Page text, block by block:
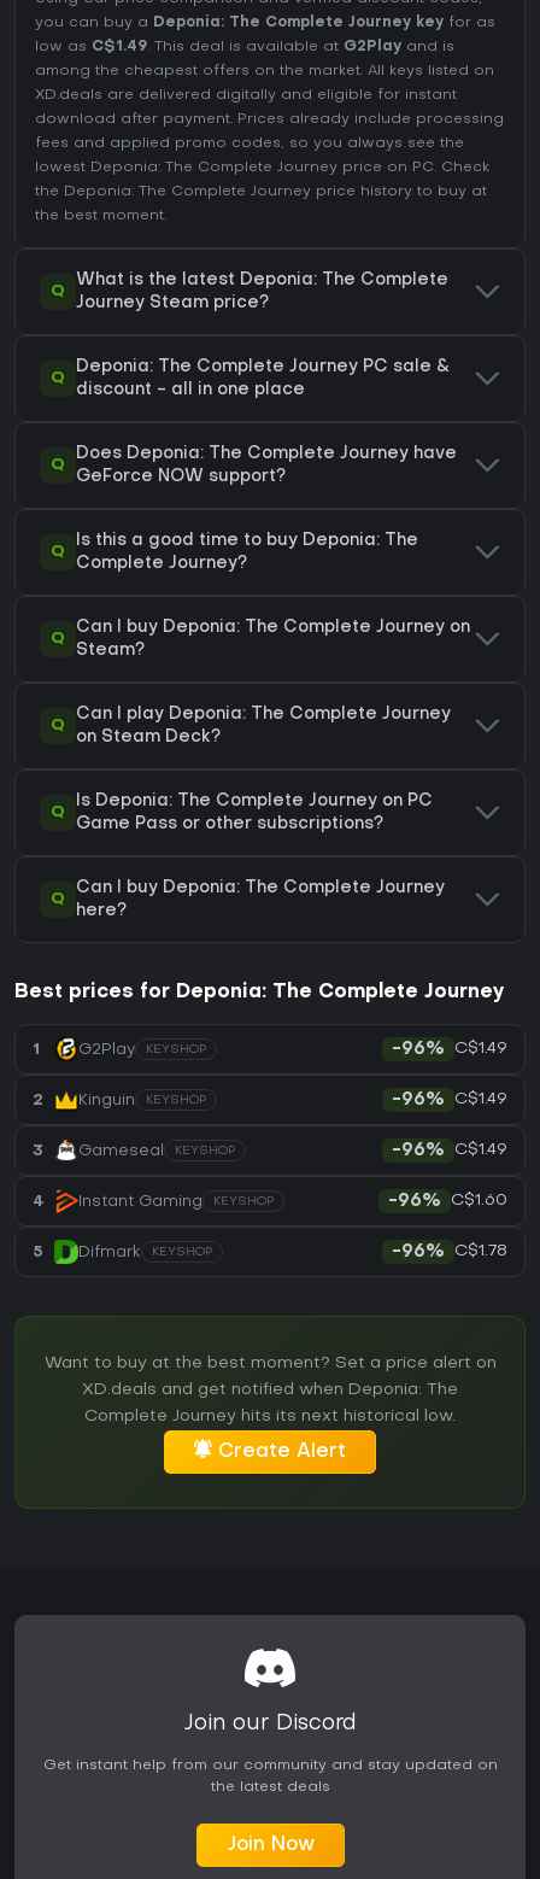
you can buy a Deponia: The Complete Journey key for as
low as C$1.49. This deal is available at G2Play and is
among the cheapest offers on the market. All keys listed on
XD.deals are delivered digitally and eligible for instant
download after payment. Prices already include processing
fees and applied promo codes, so you always see the
lowest Deponia: The Complete Journey price on PC. Check
the Deponia: The Complete Journey price history to buy at
the best moment.
Q
What is the latest Deponia: The Complete
Journey Steam price?
Q
Deponia: The Complete Journey PC sale &
discount - all in one place
Q
Does Deponia: The Complete Journey have
GeForce NOW support?
Q
Is this a good time to buy Deponia: The
Complete Journey?
Q
Can I buy Deponia: The Complete Journey on
Steam?
Q
Can I play Deponia: The Complete Journey
on Steam Deck?
Q
Is Deponia: The Complete Journey on PC
Game Pass or other subscriptions?
Q
Can I buy Deponia: The Complete Journey
here?
Best prices for Deponia: The Complete Journey
1 G2Play KEYSHOP -96% C$1.49
2 Kinguin KEYSHOP -96% C$1.49
3 Gameseal KEYSHOP -96% C$1.49
4 Instant Gaming KEYSHOP -96% C$1.60
5 Difmark KEYSHOP -96% C$1.78
Want to buy at the best moment? Set a price alert on
XD.deals and get notified when Deponia: The
Complete Journey hits its next historical low.
Create Alert
Join our Discord
Get instant help from our community and stay updated on
the latest deals
Join Now